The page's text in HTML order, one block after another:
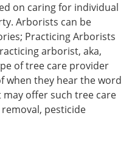
on caring for individual
Arborists can be
Practicing Arborists
arborist, aka,
of tree care provider
when they hear the word
offer such tree care
pesticide